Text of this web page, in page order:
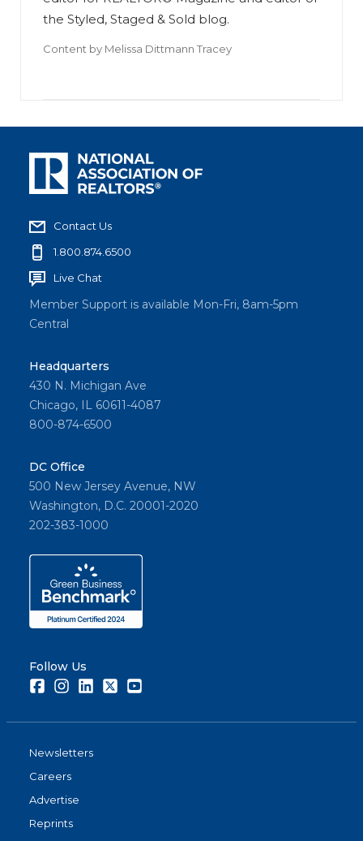
the Styled, Staged & Sold blog.
Content by Melissa Dittmann Tracey
Contact Us
1.800.874.6500
Live Chat
Member Support is available Mon-Fri, 8am-5pm
Central
Headquarters
430 N. Michigan Ave
Chicago, IL 60611-4087
800-874-6500
DC Office
500 New Jersey Avenue, NW
Washington, D.C. 20001-2020
202-383-1000
Follow Us
FacebookInstagramLinkedInTwitter
Newsletters
Careers
Advertise
Reprints